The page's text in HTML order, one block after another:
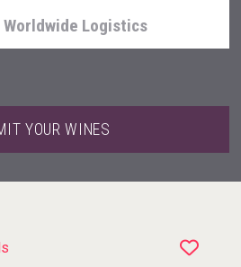
Worldwide Logistics
YOUR WINES